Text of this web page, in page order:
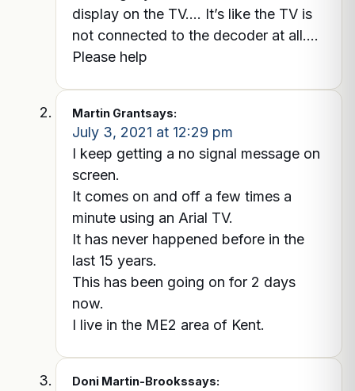
display on the TV…. It’s like the TV is
not connected to the decoder at all….
Please help
Martin Grantsays:
July 3, 2021 at 12:29 pm
I keep getting a no signal message on
screen.
It comes on and off a few times a
minute using an Arial TV.
It has never happened before in the
last 15 years.
This has been going on for 2 days
now.
I live in the ME2 area of Kent.
Doni Martin-Brookssays: